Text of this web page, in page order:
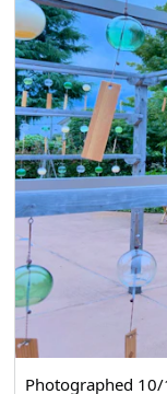
Photographed